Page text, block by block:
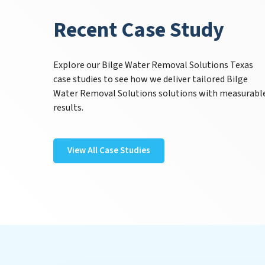
Recent Case Study
Explore our Bilge Water Removal Solutions Texas
case studies to see how we deliver tailored Bilge
Water Removal Solutions solutions with
results.
View All Case Studies